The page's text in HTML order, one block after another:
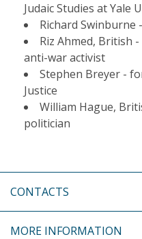
Judaic Studies at Yale
Richard Swinburne
Riz Ahmed, British
anti-war activist
Stephen Breyer -
Justice
William Hague,
politician
CONTACTS
MORE INFORMATION